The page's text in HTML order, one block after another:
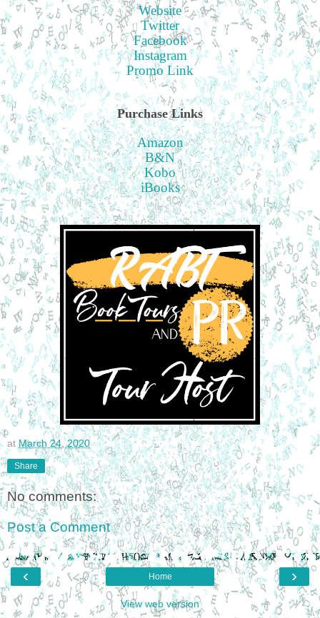
Website
Twitter
Facebook
Instagram
Promo Link
Purchase Links
Amazon
B&N
Kobo
iBooks
at March 24, 2020
Share
No comments:
Post a Comment
‹ ›
Home
View web version